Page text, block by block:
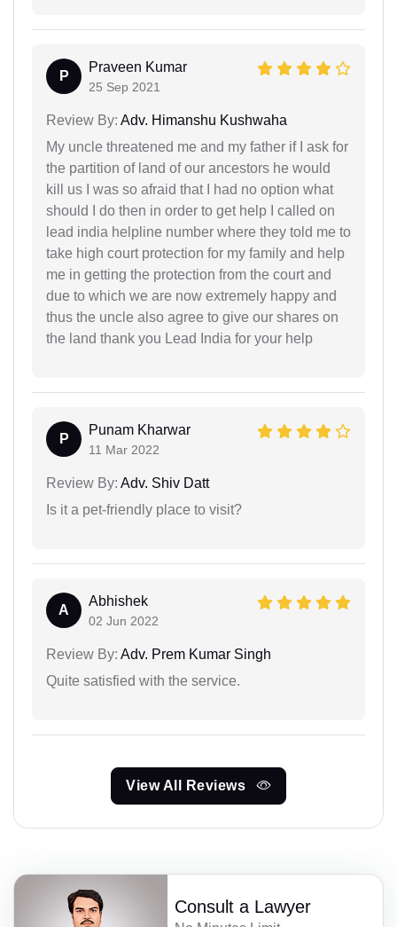
P
Praveen Kumar
25 Sep 2021
Review By: Adv. Himanshu Kushwaha
My uncle threatened me and my father if I ask for
the partition of land of our ancestors he would
kill us I was so afraid that I had no option what
should I do then in order to get help I called on
lead india helpline number where they told me to
take high court protection for my family and help
me in getting the protection from the court and
due to which we are now extremely happy and
thus the uncle also agree to give our shares on
the land thank you Lead India for your help
P
Punam Kharwar
11 Mar 2022
Review By: Adv. Shiv Datt
Is it a pet-friendly place to visit?
A
Abhishek
02 Jun 2022
Review By: Adv. Prem Kumar Singh
Quite satisfied with the service.
View All Reviews
Consult a Lawyer